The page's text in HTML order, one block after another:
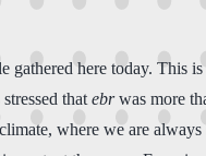
gathered here today. This
that ebrwas more
where we are